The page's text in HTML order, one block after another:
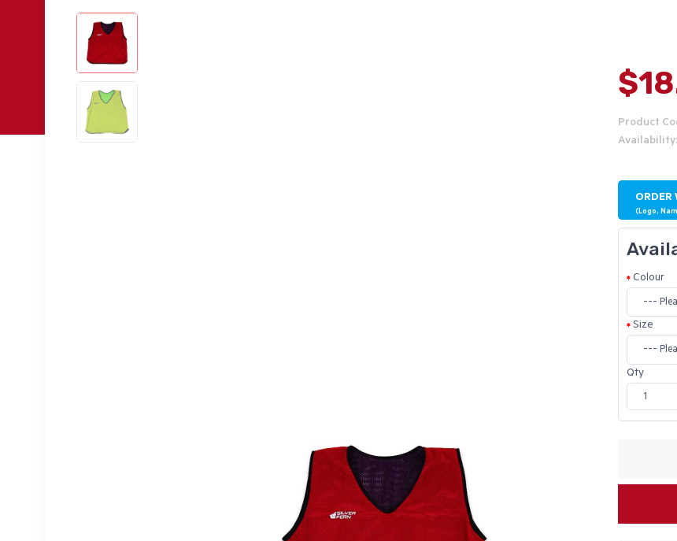
Product
ORDER
(Logo,
Colour
Size
Qty